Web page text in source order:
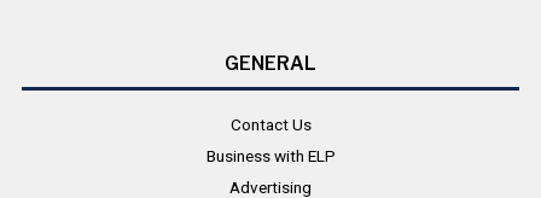
GENERAL
Contact Us
Business with ELP
Advertising